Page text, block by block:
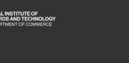
is
is